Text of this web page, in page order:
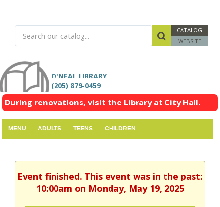
CATALOG
WEBSITE
O'NEAL LIBRARY
(205) 879-0459
During renovations, visit the Library at City Hall.
MENU ADULTS TEENS CHILDREN
Event finished. This event was in the past:
10:00am on Monday, May 19, 2025